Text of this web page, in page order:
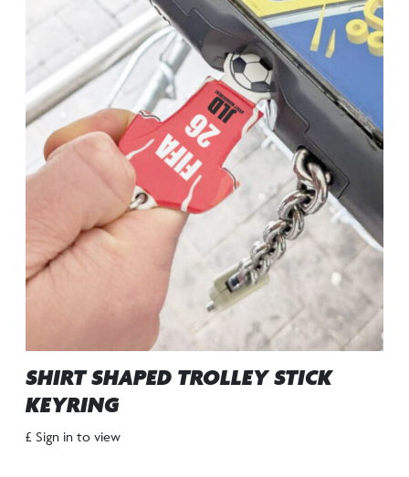
SHIRT SHAPED TROLLEY STICK
KEYRING
£ Sign in to view